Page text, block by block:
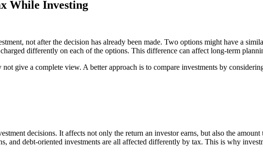
While Investing
not after the decision has already been made. Two options might have a
differently on each of the options. This difference can affect long-term
give a complete view. A better approach is to compare investments by
decisions. It affects not only the return an investor earns, but also the
and debt-oriented investments are all affected differently by tax. This is why